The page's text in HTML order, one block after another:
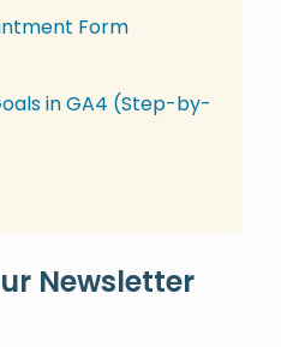
Form
in GA4 (Step-by-
Newsletter